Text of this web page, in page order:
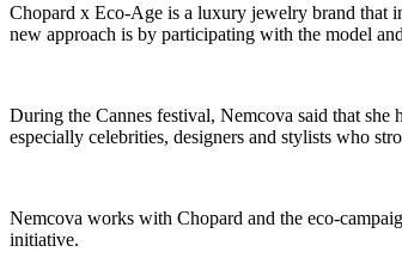
Chopard x Eco-Age is a luxury jewelry brand that
new approach is by participating with the model
During the Cannes festival, Nemcova said that she
especially celebrities, designers and stylists who
Nemcova works with Chopard and the eco-
initiative.